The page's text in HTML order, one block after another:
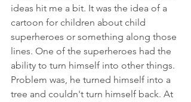
ideas hit me a bit. It was the idea of a
cartoon for children about child
superheroes or something along those
lines. One of the superheroes had the
ability to turn himself into other things.
Problem was, he turned himself into a
tree and couldn't turn himself back. At